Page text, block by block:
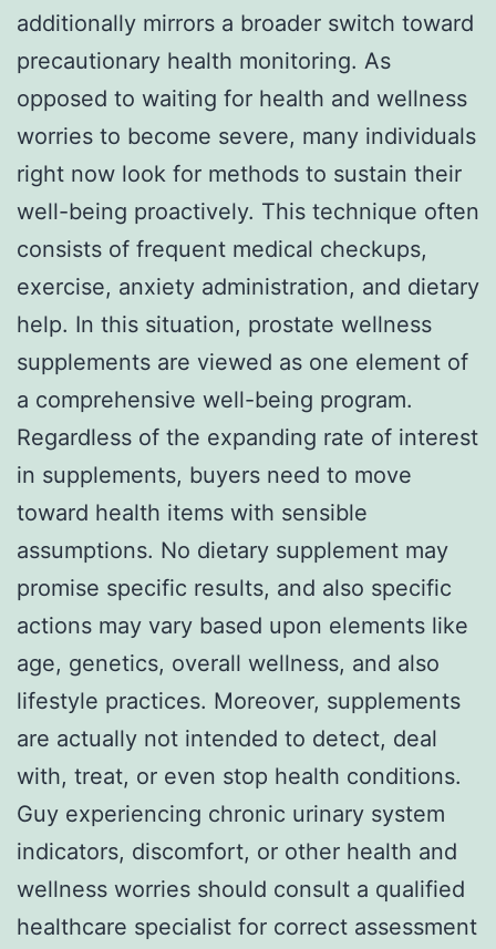
additionally mirrors a broader switch toward
precautionary health monitoring. As
opposed to waiting for health and wellness
worries to become severe, many individuals
right now look for methods to sustain their
well-being proactively. This technique often
consists of frequent medical checkups,
exercise, anxiety administration, and dietary
help. In this situation, prostate wellness
supplements are viewed as one element of
a comprehensive well-being program.
Regardless of the expanding rate of interest
in supplements, buyers need to move
toward health items with sensible
assumptions. No dietary supplement may
promise specific results, and also specific
actions may vary based upon elements like
age, genetics, overall wellness, and also
lifestyle practices. Moreover, supplements
are actually not intended to detect, deal
with, treat, or even stop health conditions.
Guy experiencing chronic urinary system
indicators, discomfort, or other health and
wellness worries should consult a qualified
healthcare specialist for correct assessment